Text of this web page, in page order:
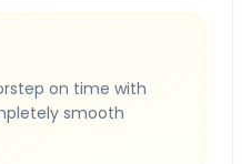
on time with
smooth